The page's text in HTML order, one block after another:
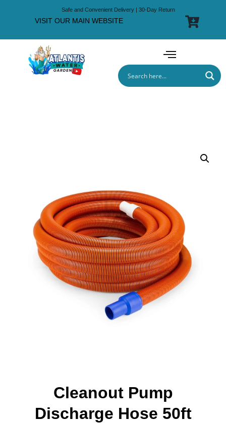
Safe and Convenient Delivery | 30-Day Return
VISIT OUR MAIN WEBSITE
Cleanout Pump
Discharge Hose 50ft